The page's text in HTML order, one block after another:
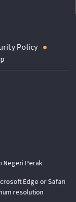
Policy
Negeri Perak
Edge or Safari
resolution